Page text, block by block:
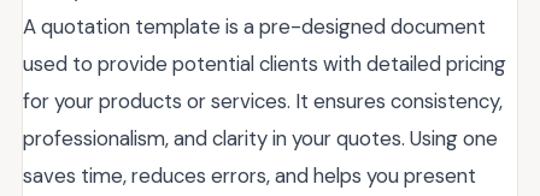
A quotation template is a pre-designed document
used to provide potential clients with detailed pricing
for your products or services. It ensures consistency,
professionalism, and clarity in your quotes. Using one
saves time, reduces errors, and helps you present